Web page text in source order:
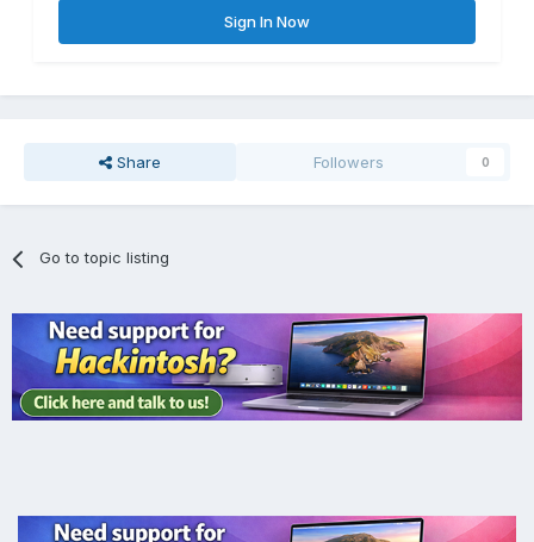
Sign In Now
Share Followers 0
Go to topic listing